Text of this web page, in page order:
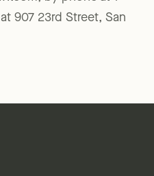
907 23rd Street, San